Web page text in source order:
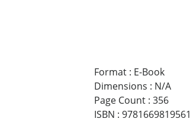
Format: E-Book
Dimensions : N/A
Page Count: 356
ISBN : 9781669819561